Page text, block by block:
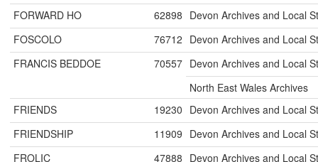
FORWARD HO
62898 Devon Archives and Local
FOSCOLO
76712 Devon Archives and Local
FRANCIS BEDDOE
70557 Devon Archives and Local
North East Wales Archives
FRIENDS
19230 Devon Archives and Local
FRIENDSHIP
11909 Devon Archives and Local
FROLIC
47888 Devon Archives and Local